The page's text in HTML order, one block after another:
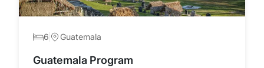
6 Guatemala
Guatemala Program